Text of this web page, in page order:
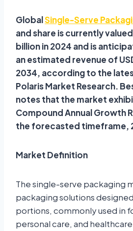
GlobalSingle-Serve
and share is currently
billion in 2024 and is
an estimated revenue of
2034, according to the
Polaris Market Research.
notes that the market
Compound Annual Growth
the forecasted timeframe,
Market Definition
The single-serve packaging
packaging solutions
portions, commonly used in
personal care, and